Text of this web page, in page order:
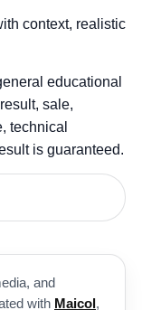
context, realistic
educational
sale,
technical
is guaranteed.
and
with Maicol ,